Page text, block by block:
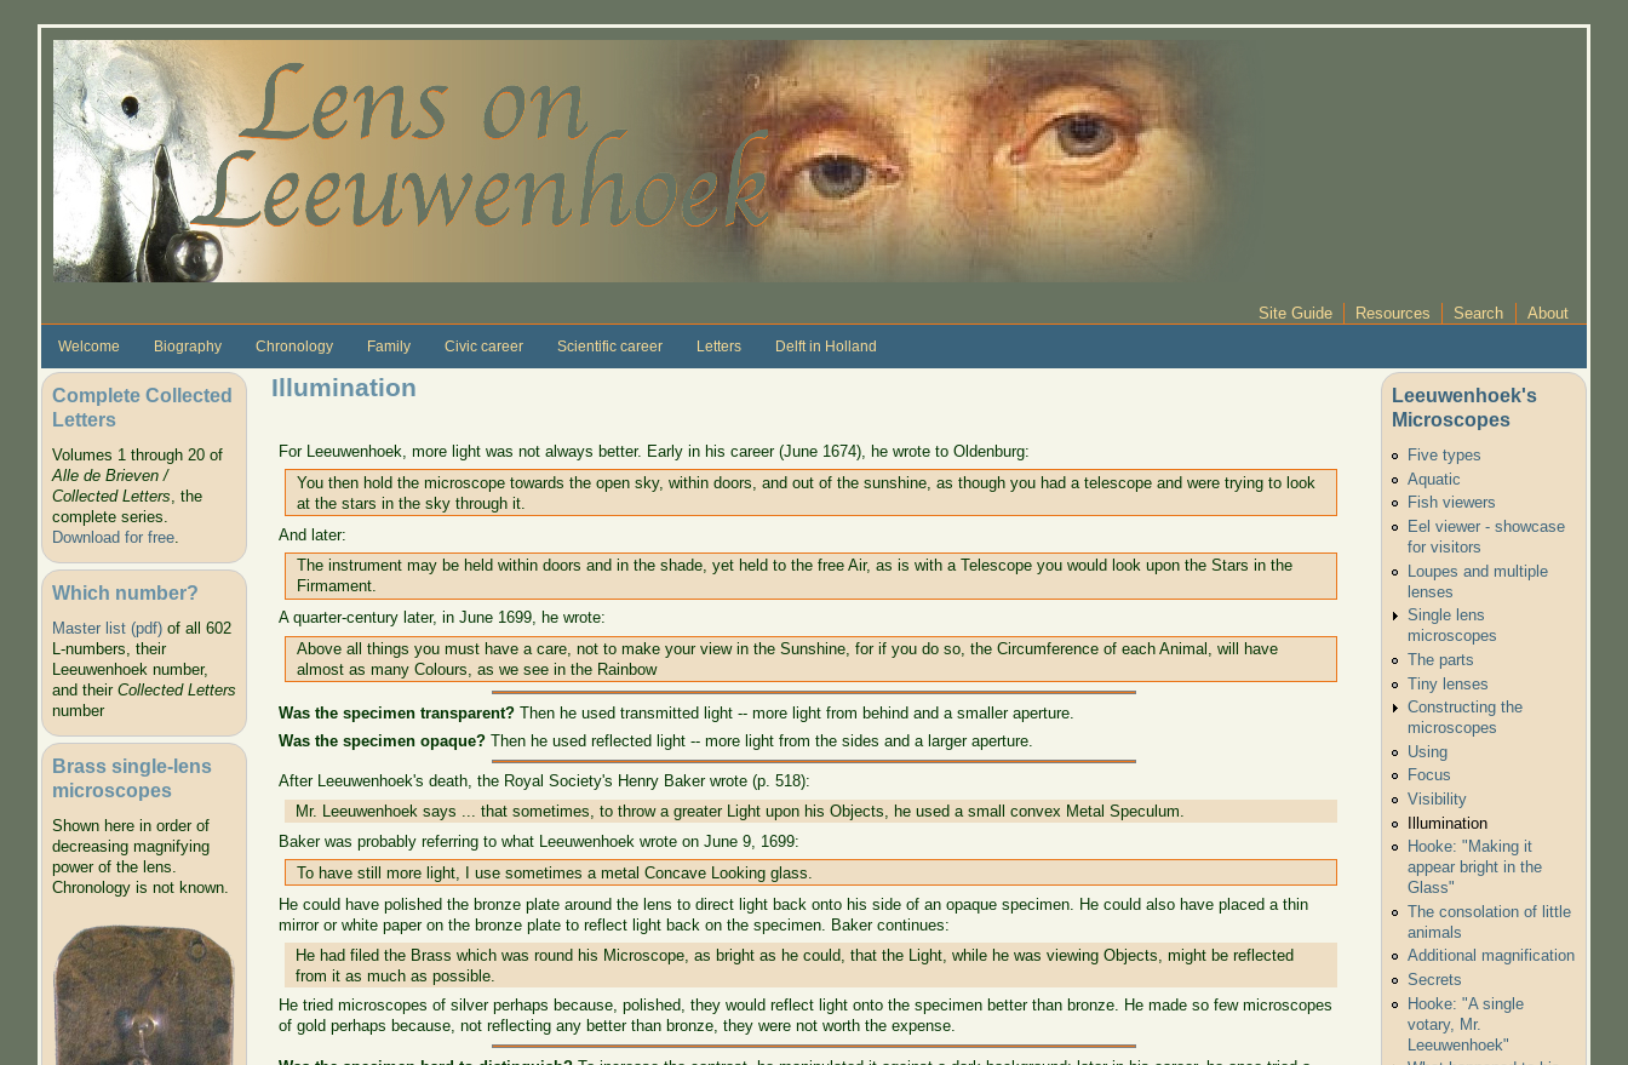
Site Guide Resources Search About
Welcome Biography Chronology Family Civic career Scientific career Letters Delft in Holland
Complete Collected
Letters
Volumes 1 through 20 of
Alle de Brieven /
Collected Letters, the
complete series.
Download for free.
Which number?
Master list (pdf)of all 602
L-numbers, their
Leeuwenhoek number,
and their Collected Letters
number
Brass single-lens
microscopes
Shown here in order of
decreasing magnifying
power of the lens.
Chronology is not known.
Illumination
For Leeuwenhoek, more light was not always better. Early in his career (June 1674), he wrote to Oldenburg:
You then hold the microscope towards the open sky, within doors, and out of the sunshine, as though you had a telescope and were trying to look
at the stars in the sky through it.
And later:
The instrument may be held within doors and in the shade, yet held to the free Air, as is with a Telescope you would look upon the Stars in the
Firmament.
A quarter-century later, in June 1699, he wrote:
Above all things you must have a care, not to make your view in the Sunshine, for if you do so, the Circumference of each Animal, will have
almost as many Colours, as we see in the Rainbow
Was the specimen transparent?Then he used transmitted light -- more light from behind and a smaller aperture.
Was the specimen opaque? Then he used reflected light -- more light from the sides and a larger aperture.
After Leeuwenhoek's death, the Royal Society's Henry Baker wrote (p. 518):
Mr. Leeuwenhoek says ... that sometimes, to throw a greater Light upon his Objects, he used a small convex Metal Speculum.
Baker was probably referring to what Leeuwenhoek wrote on June 9, 1699:
To have still more light, I use sometimes a metal Concave Looking glass.
He could have polished the bronze plate around the lens to direct light back onto his side of an opaque specimen. He could also have placed a thin
mirror or white paper on the bronze plate to reflect light back on the specimen. Baker continues:
He had filed the Brass which was round his Microscope, as bright as he could, that the Light, while he was viewing Objects, might be reflected
from it as much as possible.
He tried microscopes of silver perhaps because, polished, they would reflect light onto the specimen better than bronze. He made so few microscopes
of gold perhaps because, not reflecting any better than bronze, they were not worth the expense.
Leeuwenhoek's
Microscopes
Five types
Aquatic
Fish viewers
Eel viewer - showcase
for visitors
Loupes and multiple
lenses
Single lens
microscopes
The parts
Tiny lenses
Constructing the
microscopes
Using
Focus
Visibility
Illumination
Hooke: "Making it
appear bright in the
Glass"
The consolation of little
animals
Additional magnification
Secrets
Hooke: "A single
votary, Mr.
Leeuwenhoek"